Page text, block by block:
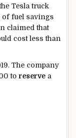
Tesla truck
of fuel savings
claimed that
cost less than
The company
to reserve a